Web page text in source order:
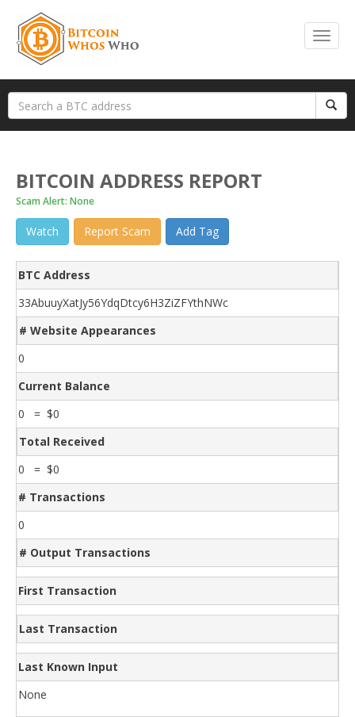
BITCOIN ADDRESS REPORT
Scam Alert: None
Watch Report Scam Add Tag
BTC Address
33AbuuyXatJy56YdqDtcy6H3ZiZFYthNWc
# Website Appearances
0
Current Balance
0 = $0
Total Received
0 = $0
# Transactions
0
# Output Transactions
First Transaction
Last Transaction
Last Known Input
None